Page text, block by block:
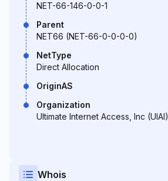
NET-66-146-0-0-1
Parent
NET66 (NET-66-0-0-0-0)
NetType
Direct Allocation
OriginAS
Organization
Ultimate Internet Access, Inc (UIAI)
Whois